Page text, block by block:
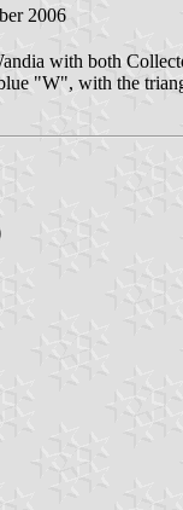
2006
with both
"W", with the